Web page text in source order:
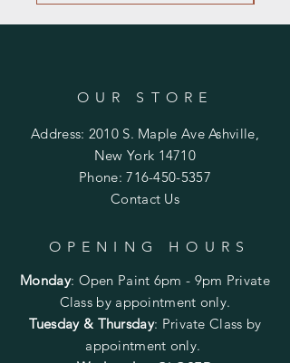
OUR STORE
Address: 2010 S. Maple Ave Ashville,
New York 14710
Phone:716-450-5357
Contact Us
OPENING HOURS
Monday: Open Paint 6pm - 9pm Private
Class by appointment only.
Tuesday & Thursday: Private Class by
appointment only.